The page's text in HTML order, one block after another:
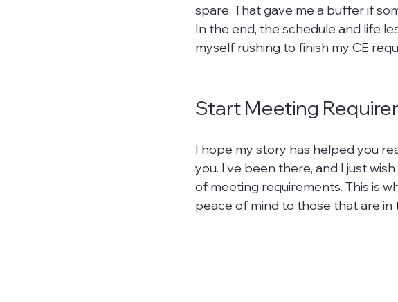
spare. That gave me a buffer if
In the end, the schedule and life
myself rushing to finish my CE
Start Meeting
I hope my story has helped you
you. I’ve been there, and I just
of meeting requirements. This is
peace of mind to those that are in